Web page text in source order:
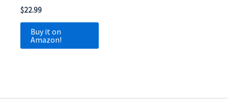
$22.99
Buy it on
Amazon!